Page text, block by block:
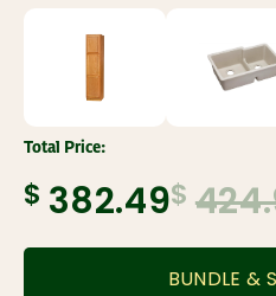
Total Price:
$ 382.49$
BUNDLE &